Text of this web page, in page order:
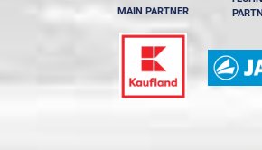
MAIN PARTNER